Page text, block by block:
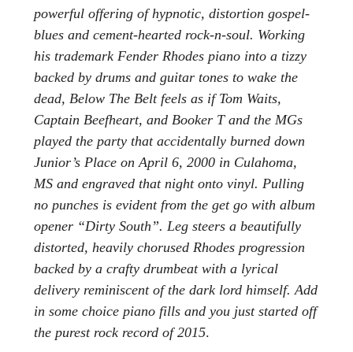
powerful offering of hypnotic, distortion gospel-
blues and cement-hearted rock-n-soul. Working
his trademark Fender Rhodes piano into a tizzy
backed by drums and guitar tones to wake the
dead, Below The Belt feels as if Tom Waits,
Captain Beefheart, and Booker T and the MGs
played the party that accidentally burned down
Junior’s Place on April 6, 2000 in Culahoma,
MS and engraved that night onto vinyl. Pulling
no punches is evident from the get go with album
opener “Dirty South”. Leg steers a beautifully
distorted, heavily chorused Rhodes progression
backed by a crafty drumbeat with a lyrical
delivery reminiscent of the dark lord himself. Add
in some choice piano fills and you just started off
the purest rock record of 2015.